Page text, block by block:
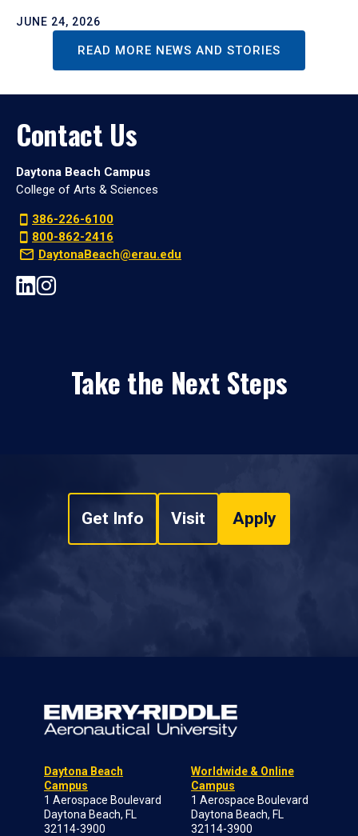
JUNE 24, 2026
READ MORE NEWS AND STORIES
Contact Us
Daytona Beach Campus
College of Arts & Sciences
386-226-6100
800-862-2416
DaytonaBeach@erau.edu
Take the Next Steps
Get Info Visit Apply
Daytona Beach
Campus
1 Aerospace Boulevard
Daytona Beach, FL
32114-3900
Worldwide & Online
Campus
1 Aerospace Boulevard
Daytona Beach, FL
32114-3900